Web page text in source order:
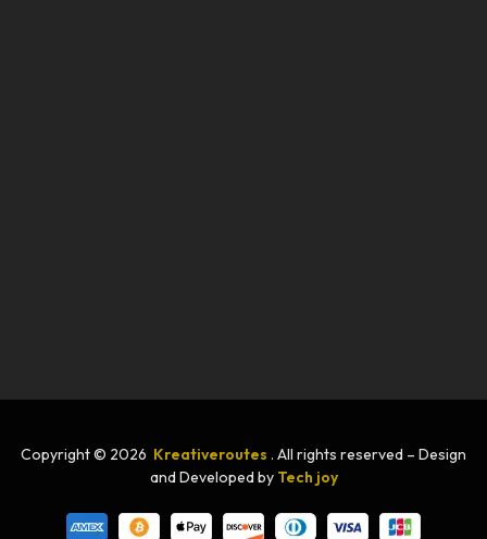
Copyright © 2026 Kreativeroutes . All rights reserved – Design
and Developed by Tech joy